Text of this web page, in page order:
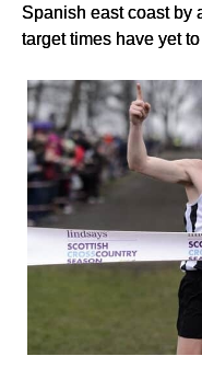
Spanish east coast by
target times have yet